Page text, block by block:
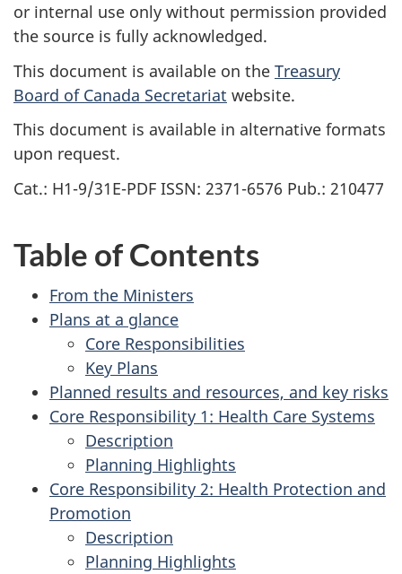
or internal use only without permission provided
the source is fully acknowledged.
This document is available on the Treasury
Board of Canada Secretariat website.
This document is available in alternative formats
upon request.
Cat.: H1-9/31E-PDF ISSN: 2371-6576 Pub.: 210477
Table of Contents
From the Ministers
Plans at a glance
Core Responsibilities
Key Plans
Planned results and resources, and key risks
Core Responsibility 1: Health Care Systems
Description
Planning Highlights
Core Responsibility 2: Health Protection and
Promotion
Description
Planning Highlights